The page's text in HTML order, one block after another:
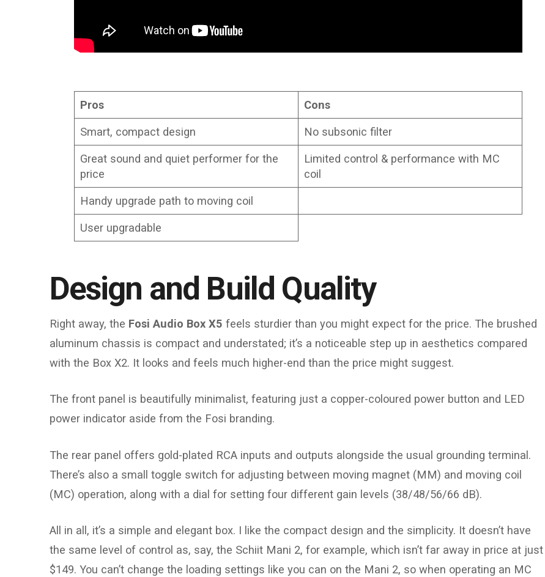
Pros Cons
Smart, compact design No subsonic filter
Great sound and quiet performer for the
price
Limited control & performance with MC
coil
Handy upgrade path to moving coil
User upgradable
Design and Build Quality
Right away, the Fosi Audio Box X5 feels sturdier than you might expect for the price. The brushed
aluminum chassis is compact and understated; it’s a noticeable step up in aesthetics compared
with the Box X2. It looks and feels much higher-end than the price might suggest.
The front panel is beautifully minimalist, featuring just a copper-coloured power button and LED
power indicator aside from the Fosi branding.
The rear panel offers gold-plated RCA inputs and outputs alongside the usual grounding terminal.
There’s also a small toggle switch for adjusting between moving magnet (MM) and moving coil
(MC) operation, along with a dial for setting four different gain levels (38/48/56/66 dB).
All in all, it’s a simple and elegant box. I like the compact design and the simplicity. It doesn’t have
the same level of control as, say, the Schiit Mani 2, for example, which isn’t far away in price at just
$149. You can’t change the loading settings like you can on the Mani 2, so when operating an MC